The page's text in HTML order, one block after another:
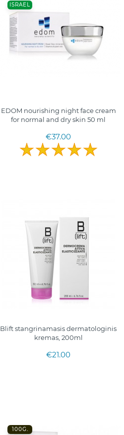
ISRAEL
EDOM nourishing night face cream
for normal and dry skin 50 ml
€37.00
Blift stangrinamasis dermatologinis
kremas, 200ml
€21.00
100G.